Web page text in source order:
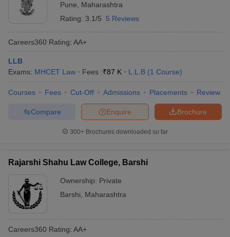
Pune
Maharashtra
Rating: 3.1/5 5 Reviews
Careers360 Rating: AA+
LLB
Exams: MHCET Law Fees :₹87 K L.L.B (1 Course)
Courses Fees Cut-Off Admissions Placements Review
Brochure
Enquire
Compare
300+ Brochures downloaded so far
Rajarshi Shahu Law College, Barshi
Ownership: Private
Barshi
Maharashtra
Careers360 Rating: AA+